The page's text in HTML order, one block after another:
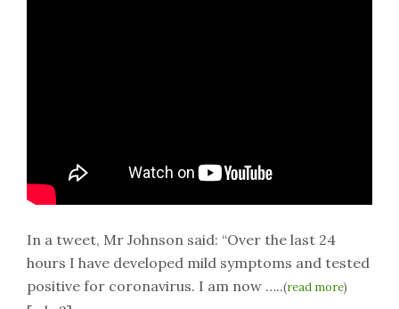
In a tweet, Mr Johnson said: “Over the last 24
hours I have developed mild symptoms and tested
positive for coronavirus. I am now …..(read more)